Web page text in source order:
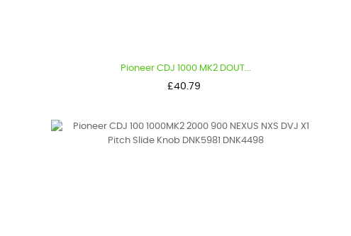
Pioneer CDJ 1000 MK2 DOUT...
Price
£40.79